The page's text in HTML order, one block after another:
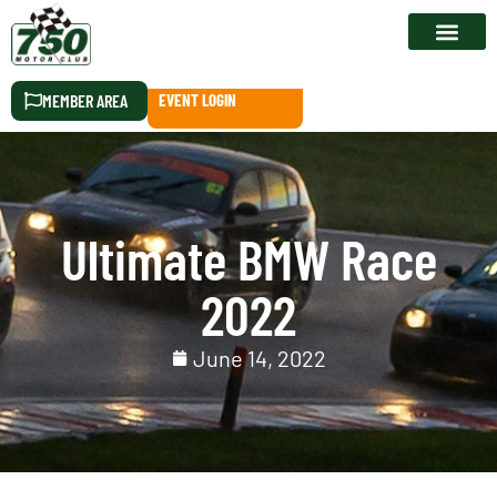
MEMBER AREA EVENT LOGIN
Ultimate BMW Race
2022
June 14, 2022